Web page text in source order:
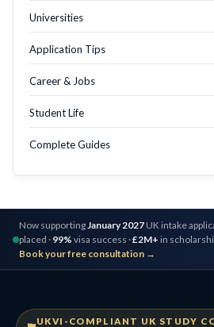
Universities
Application Tips
Career & Jobs
Student Life
Complete Guides
Now supporting January 2027 UK intake
placed · 99% visa success ·£2M+ in
Book your free consultation →
UKVI-COMPLIANT UK STUDY